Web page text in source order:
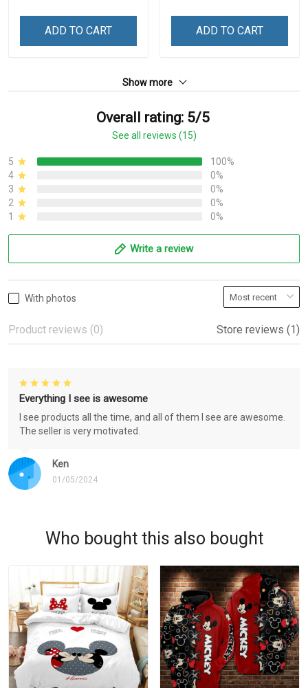
ADD TO CART ADD TO CART
Show more
Overall rating: 5/5
See all reviews (15)
5
100%
4
0%
3
0%
2
0%
1
0%
Write a review
With photos
Product reviews (0) Store reviews (1)
Ken
01/05/2024
Everything I see is awesome
I see products all the time, and all of them I see are awesome.
The seller is very motivated.
Who bought this also bought